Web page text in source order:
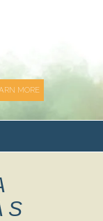
MORE